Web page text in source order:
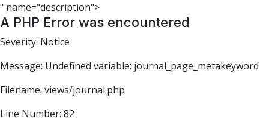
" name="description">
A PHP Error was encountered
Severity: Notice
Message: Undefined variable: journal_page_metakeyword
Filename: views/journal.php
Line Number: 82